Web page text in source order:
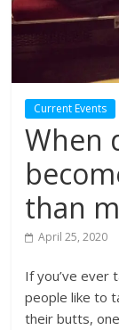
Current Events
When
than
April 25, 2020
If you’ve ever
people like to
their butts,